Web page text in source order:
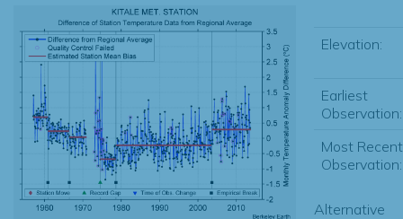
Elevation:
Earliest
Observation:
Most Recent
Observation:
Alternative